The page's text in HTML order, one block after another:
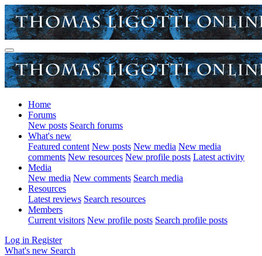
Home
Forums
New posts Search forums
What's new
Featured content New posts New media New media
comments New resources New profile posts Latest activity
Media
New media New comments Search media
Resources
Latest reviews Search resources
Members
Current visitors New profile posts Search profile posts
Log in Register
What's new Search